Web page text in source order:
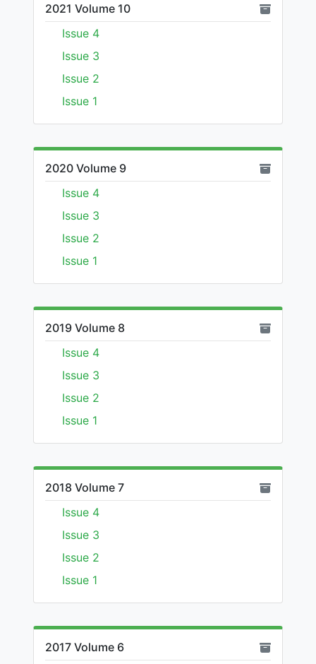
2021 Volume 10
Issue 4
Issue 3
Issue 2
Issue 1
2020 Volume 9
Issue 4
Issue 3
Issue 2
Issue 1
2019 Volume 8
Issue 4
Issue 3
Issue 2
Issue 1
2018 Volume 7
Issue 4
Issue 3
Issue 2
Issue 1
2017 Volume 6